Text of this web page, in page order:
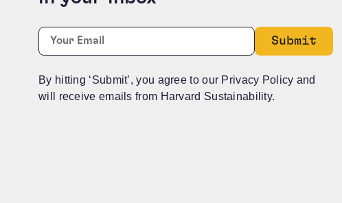
Instagram
This field is for validation purposes and should be left
Email:
By hitting ‘Submit’, you agree to our Privacy Policy and
will receive emails from Harvard Sustainability.